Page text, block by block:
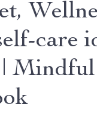
care
| Mindful